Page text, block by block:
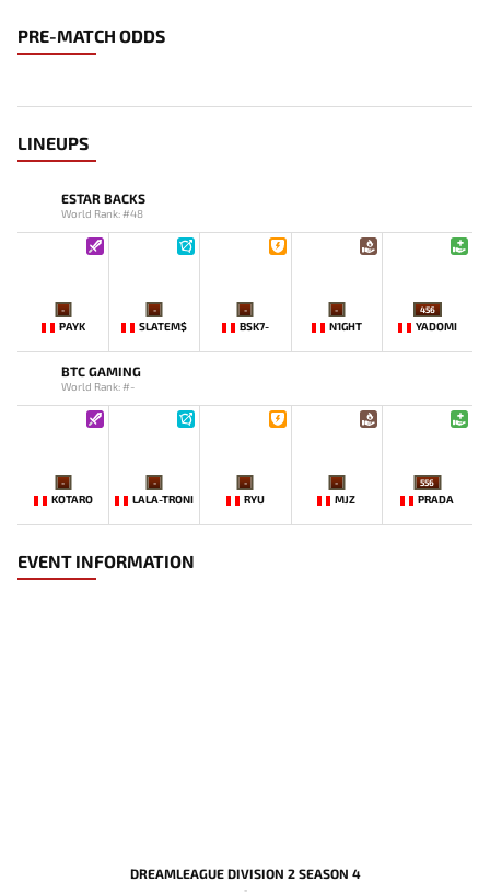
PRE-MATCH ODDS
LINEUPS
ESTAR BACKS
World Rank: #48
-
PAYK
-
SLATEM$
-
BSK7-
-
N1GHT
456
YADOMI
BTC GAMING
World Rank: #-
-
KOTARO
-
LALA-TRONI
-
RYU
-
MJZ
556
PRADA
EVENT INFORMATION
DREAMLEAGUE DIVISION 2 SEASON 4
-